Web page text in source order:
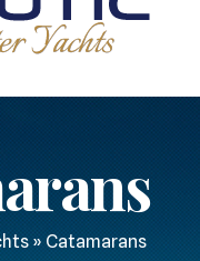
» Catamarans